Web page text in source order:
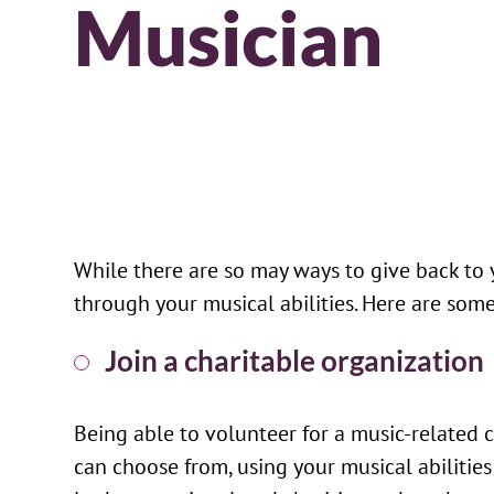
Musician
While there are so may ways to give back
through your musical abilities. Here are
Join a charitable organization
Being able to volunteer for a music-related
can choose from, using your musical